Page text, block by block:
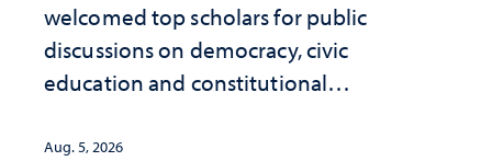
welcomed top scholars for public
discussions on democracy, civic
education and constitutional
Aug. 5, 2026